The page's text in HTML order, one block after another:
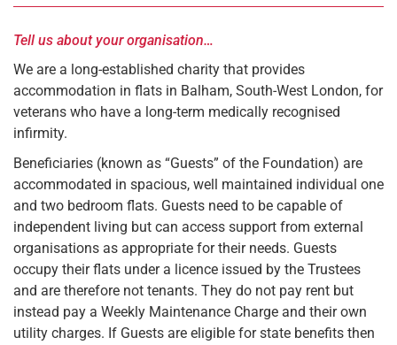
Tell us about your organisation…
We are a long-established charity that provides
accommodation in flats in Balham, South-West London, for
veterans who have a long-term medically recognised
infirmity.
Beneficiaries (known as “Guests” of the Foundation) are
accommodated in spacious, well maintained individual one
and two bedroom flats. Guests need to be capable of
independent living but can access support from external
organisations as appropriate for their needs. Guests
occupy their flats under a licence issued by the Trustees
and are therefore not tenants. They do not pay rent but
instead pay a Weekly Maintenance Charge and their own
utility charges. If Guests are eligible for state benefits then